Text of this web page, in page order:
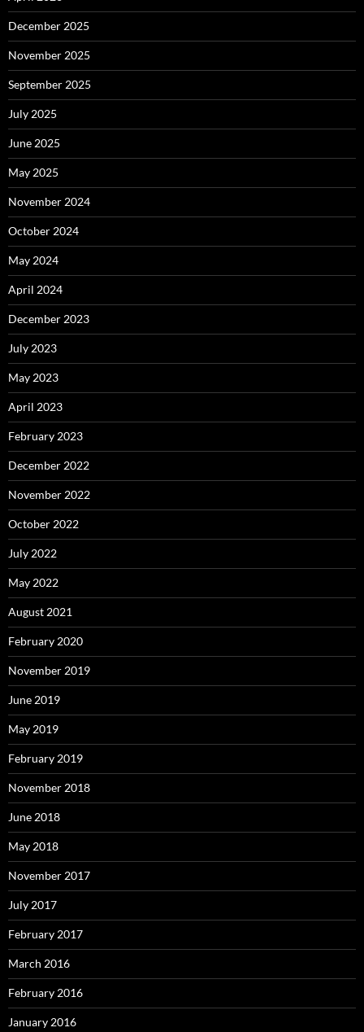
December 2025
November 2025
September 2025
July 2025
June 2025
May 2025
November 2024
October 2024
May 2024
April 2024
December 2023
July 2023
May 2023
April 2023
February 2023
December 2022
November 2022
October 2022
July 2022
May 2022
August 2021
February 2020
November 2019
June 2019
May 2019
February 2019
November 2018
June 2018
May 2018
November 2017
July 2017
February 2017
March 2016
February 2016
January 2016